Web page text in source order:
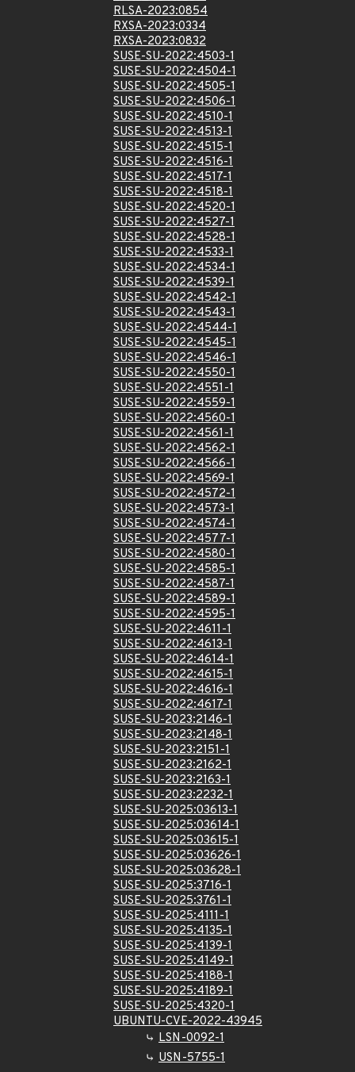
RLSA-2023:0854
RXSA-2023:0334
RXSA-2023:0832
SUSE-SU-2022:4503-1
SUSE-SU-2022:4504-1
SUSE-SU-2022:4505-1
SUSE-SU-2022:4506-1
SUSE-SU-2022:4510-1
SUSE-SU-2022:4513-1
SUSE-SU-2022:4515-1
SUSE-SU-2022:4516-1
SUSE-SU-2022:4517-1
SUSE-SU-2022:4518-1
SUSE-SU-2022:4520-1
SUSE-SU-2022:4527-1
SUSE-SU-2022:4528-1
SUSE-SU-2022:4533-1
SUSE-SU-2022:4534-1
SUSE-SU-2022:4539-1
SUSE-SU-2022:4542-1
SUSE-SU-2022:4543-1
SUSE-SU-2022:4544-1
SUSE-SU-2022:4545-1
SUSE-SU-2022:4546-1
SUSE-SU-2022:4550-1
SUSE-SU-2022:4551-1
SUSE-SU-2022:4559-1
SUSE-SU-2022:4560-1
SUSE-SU-2022:4561-1
SUSE-SU-2022:4562-1
SUSE-SU-2022:4566-1
SUSE-SU-2022:4569-1
SUSE-SU-2022:4572-1
SUSE-SU-2022:4573-1
SUSE-SU-2022:4574-1
SUSE-SU-2022:4577-1
SUSE-SU-2022:4580-1
SUSE-SU-2022:4585-1
SUSE-SU-2022:4587-1
SUSE-SU-2022:4589-1
SUSE-SU-2022:4595-1
SUSE-SU-2022:4611-1
SUSE-SU-2022:4613-1
SUSE-SU-2022:4614-1
SUSE-SU-2022:4615-1
SUSE-SU-2022:4616-1
SUSE-SU-2022:4617-1
SUSE-SU-2023:2146-1
SUSE-SU-2023:2148-1
SUSE-SU-2023:2151-1
SUSE-SU-2023:2162-1
SUSE-SU-2023:2163-1
SUSE-SU-2023:2232-1
SUSE-SU-2025:03613-1
SUSE-SU-2025:03614-1
SUSE-SU-2025:03615-1
SUSE-SU-2025:03626-1
SUSE-SU-2025:03628-1
SUSE-SU-2025:3716-1
SUSE-SU-2025:3761-1
SUSE-SU-2025:4111-1
SUSE-SU-2025:4135-1
SUSE-SU-2025:4139-1
SUSE-SU-2025:4149-1
SUSE-SU-2025:4188-1
SUSE-SU-2025:4189-1
SUSE-SU-2025:4320-1
UBUNTU-CVE-2022-43945
LSN-0092-1
USN-5755-1